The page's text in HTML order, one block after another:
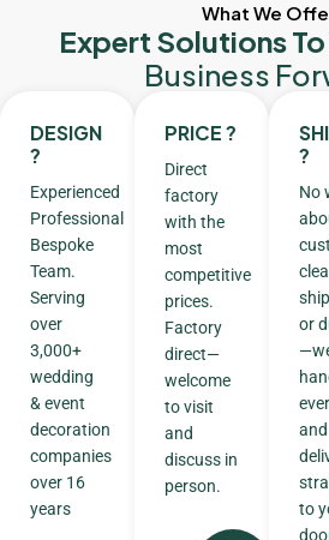
What We
Expert Solutions
Business
DESIGN
?
Experienced
Professional
Bespoke
Team.
Serving
over
3,000+
wedding
& event
decoration
companies
over 16
years
PRICE ?
Direct
factory
with the
most
competitive
prices.
Factory
direct—
welcome
to visit
and
discuss in
person.
?
No
or
and
to